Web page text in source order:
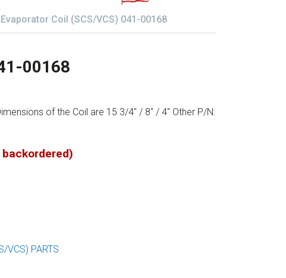
Evaporator Coil (SCS/VCS) 041-00168
00168
of the Coil are 15 3/4″ / 8″ / 4″ Other P/N:
VCS) PARTS